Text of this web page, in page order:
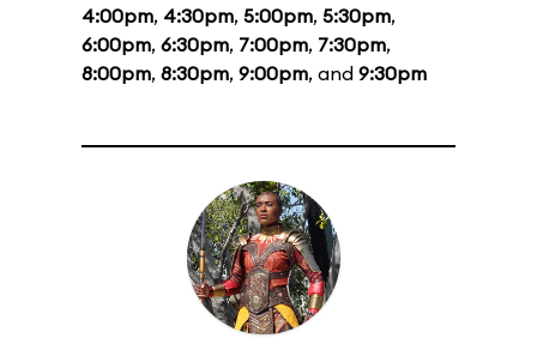
4:00pm, 4:30pm, 5:00pm, 5:30pm,
6:00pm, 6:30pm, 7:00pm, 7:30pm,
8:00pm, 8:30pm, 9:00pm, and 9:30pm